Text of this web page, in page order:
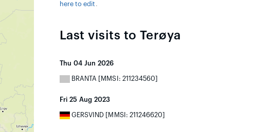
here to edit .
Last visits to Terøya
Thu 04 Jun 2026
BRANTA [MMSI: 211234560]
Fri 25 Aug 2023
GERSVIND [MMSI: 211246620]